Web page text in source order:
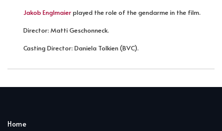
Jakob Englmaierplayed the role of the gendarme in the film.
Director: Matti Geschonneck.
Casting Director: Daniela Tolkien (BVC).
Home